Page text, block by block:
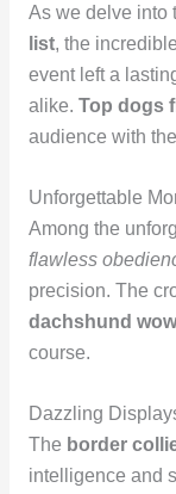
As we delve into
list, the
event left a
alike. Top dogs
audience with
Unforgettable
Among the
flawless
precision. The
dachshund
course.
Dazzling
The border
intelligence and